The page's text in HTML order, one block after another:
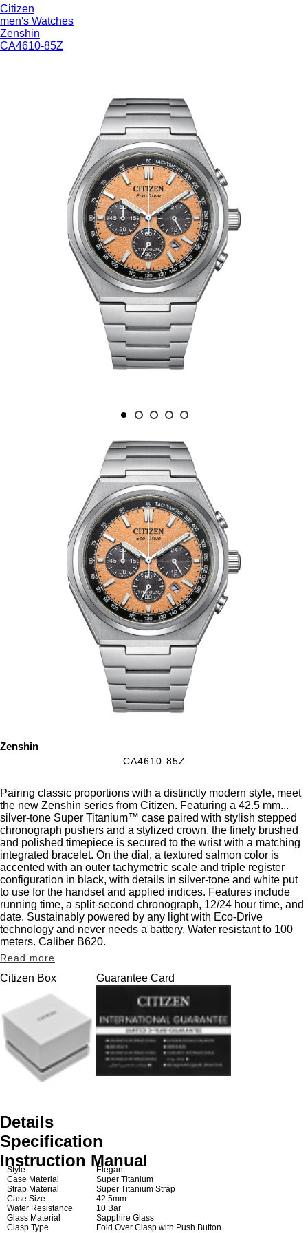
WHAT'S
TRENDING
Citizen
men's Watches
Zenshin
CA4610-85Z
Zenshin
CA4610-85Z
Pairing classic proportions with a distinctly modern style, meet
the new Zenshin series from Citizen. Featuring a 42.5 mm...
silver-tone Super Titanium™ case paired with stylish stepped
chronograph pushers and a stylized crown, the finely brushed
and polished timepiece is secured to the wrist with a matching
integrated bracelet. On the dial, a textured salmon color is
accented with an outer tachymetric scale and triple register
configuration in black, with details in silver-tone and white put
to use for the handset and applied indices. Features include
running time, a split-second chronograph, 12/24 hour time, and
date. Sustainably powered by any light with Eco-Drive
technology and never needs a battery. Water resistant to 100
meters. Caliber B620.
Read more
Citizen Box Guarantee Card
Details
Specification
Instruction Manual
Style
Elegant
Case Material
Super Titanium
Strap Material
Super Titanium Strap
Case Size
42.5mm
Water Resistance
10 Bar
Glass Material
Sapphire Glass
Clasp Type
Fold Over Clasp with Push Button